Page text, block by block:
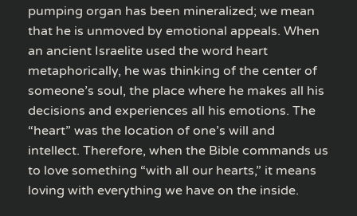
pumping organ has been mineralized; we mean
that he is unmoved by emotional appeals. When
an ancient Israelite used the word heart
metaphorically, he was thinking of the center of
someone’s soul, the place where he makes all his
decisions and experiences all his emotions. The
“heart” was the location of one’s will and
intellect. Therefore, when the Bible commands us
to love something “with all our hearts,” it means
loving with everything we have on the inside.